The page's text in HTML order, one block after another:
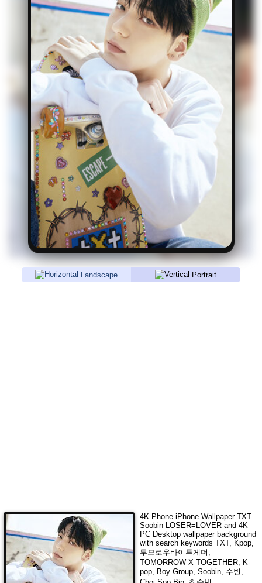
Landscape Portrait
4K Phone iPhone Wallpaper TXT
Soobin LOSER=LOVERand 4K
PC Desktop wallpaper background
with search keywords TXT, Kpop,
투모로우바이투게더,
TOMORROW X TOGETHER, K-
pop, Boy Group, Soobin, 수빈,